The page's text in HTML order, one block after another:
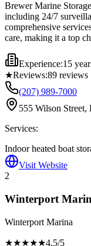
Brewer Marine
including 24/7
comprehensive
care, making it a top
Experience:15
★Reviews:89 reviews
(207) 989-7000
555 Wilson
Services:
Indoor heated boat
Visit Website
2
Winterport
Winterport Marina
★★★★★4.5/5